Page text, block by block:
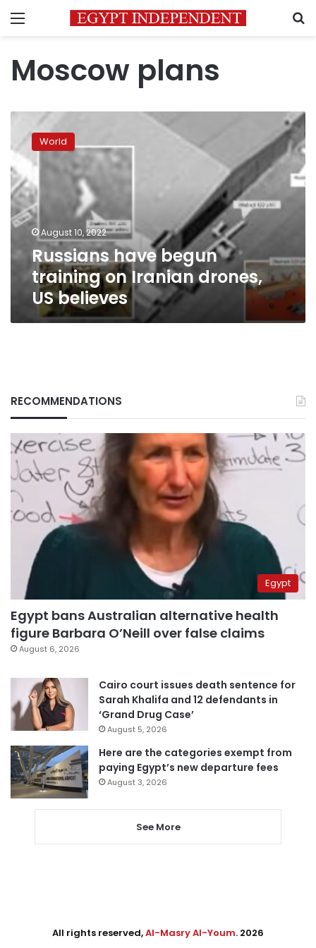
Menu
Moscow plans
Russians
have
begun
training
on
Iranian
drones,
US
believes
World
August 10, 2022
Russians have begun
training on Iranian drones,
US believes
RECOMMENDATIONS
Egypt
Egypt bans Australian alternative health
figure Barbara O’Neill over false claims
August 6, 2026
Cairo court issues death sentence for
Sarah Khalifa and 12 defendants in
‘Grand Drug Case’
August 5, 2026
Here are the categories exempt from
paying Egypt’s new departure fees
August 3, 2026
See More
All rights reserved,Al-Masry Al-Youm. 2026